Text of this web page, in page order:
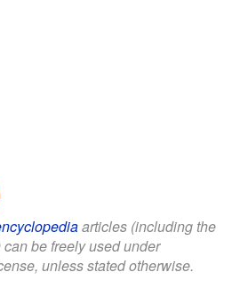
articles (including the
be freely used under
unless stated otherwise.